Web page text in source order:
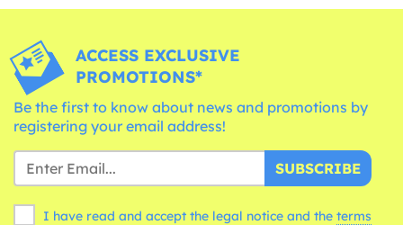
ACCESS EXCLUSIVE
PROMOTIONS*
Be the first to know about news and promotions by
registering your email address!
SUBSCRIBE
I have read and accept the legal notice and the terms